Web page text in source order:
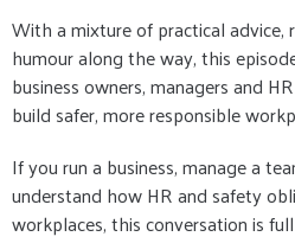
With a mixture of practical advice,
humour along the way, this
business owners, managers and
build safer, more responsible
If you run a business, manage a
understand how HR and safety
workplaces, this conversation is